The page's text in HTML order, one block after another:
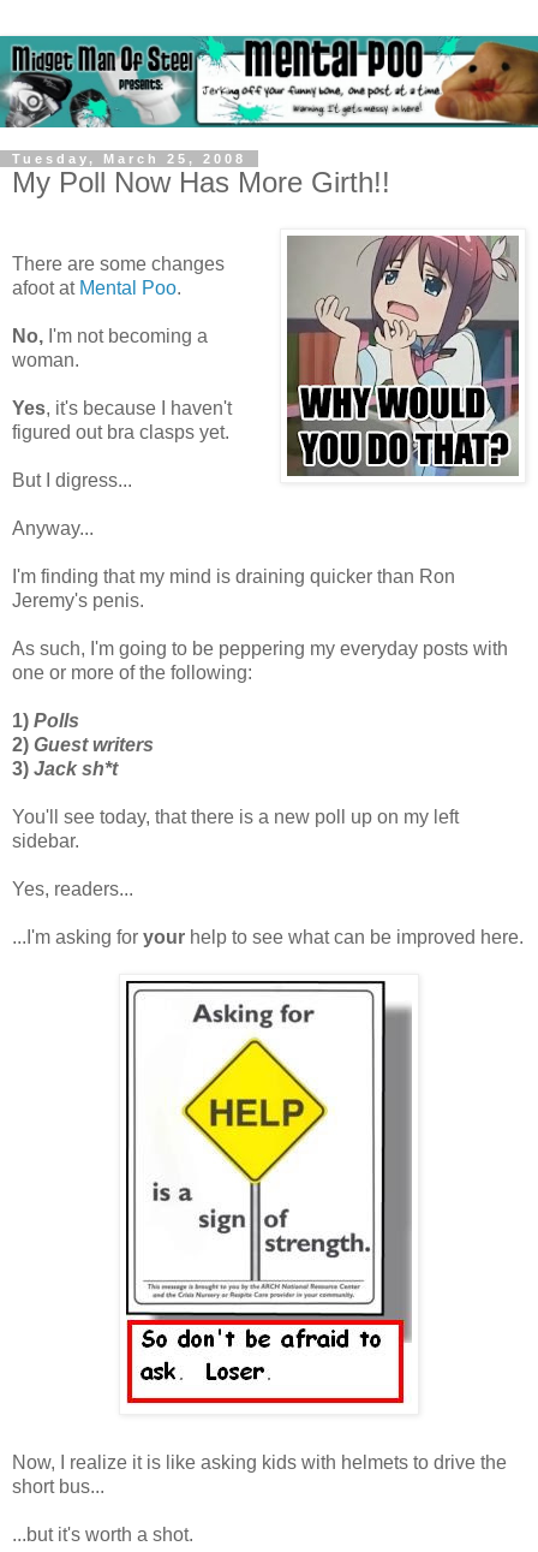
Tuesday, March 25, 2008
My Poll Now Has More Girth!!
There are some changes
afoot at Mental Poo.
No, I'm not becoming a
woman.
Yes, it's because I haven't
figured out bra clasps yet.
But I digress...
Anyway...
I'm finding that my mind is draining quicker than Ron
Jeremy's penis.
As such, I'm going to be peppering my everyday posts with
one or more of the following:
1) Polls
2) Guest writers
3) Jack sh*t
You'll see today, that there is a new poll up on my left
sidebar.
Yes, readers...
...I'm asking for your help to see what can be improved here.
Now, I realize it is like asking kids with helmets to drive the
short bus...
...but it's worth a shot.